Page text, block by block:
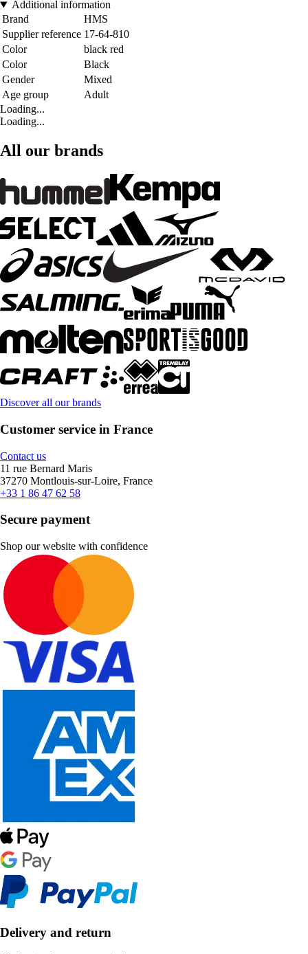
Additional information
Brand
HMS
Supplier reference 17-64-810
Color
black red
Color
Black
Gender
Mixed
Age group
Adult
Loading...
Loading...
All our brands
Discover all our brands
Customer service in France
Contact us
11 rue Bernard Maris
37270 Montlouis-sur-Loire, France
+33 1 86 47 62 58
Secure payment
Shop our website with confidence
Delivery and return